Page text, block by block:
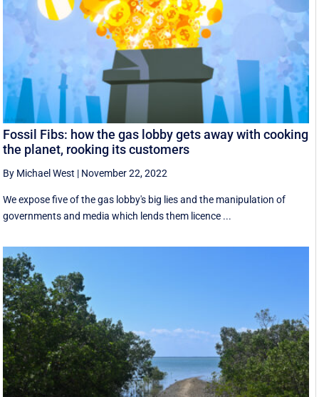
Fossil Fibs: how the gas lobby gets away with cooking
the planet, rooking its customers
By Michael West | November 22, 2022
We expose five of the gas lobby's big lies and the manipulation of
governments and media which lends them licence ...